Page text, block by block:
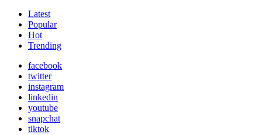
Latest
Popular
Hot
Trending
facebook
twitter
instagram
linkedin
youtube
snapchat
tiktok